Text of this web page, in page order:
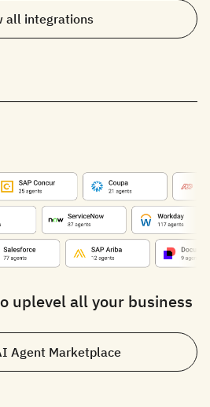
all integrations
uplevel all your business
Agent Marketplace